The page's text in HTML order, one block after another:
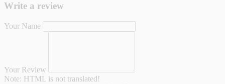
Write a review
Your Name
Your Review
Note: HTML is not translated!